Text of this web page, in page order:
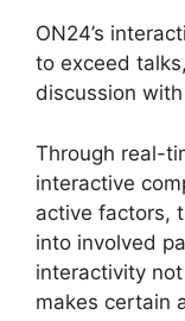
ON24’s
to exceed
discussion
Through real-
interactive
active factors,
into involved
interactivity
makes certain